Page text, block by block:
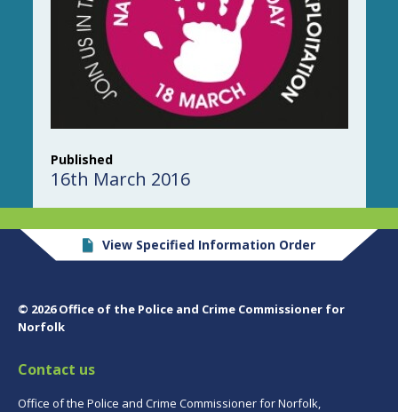
Published
16th March 2016
View Specified Information Order
© 2026 Office of the Police and Crime Commissioner for
Norfolk
Contact us
Office of the Police and Crime Commissioner for Norfolk,